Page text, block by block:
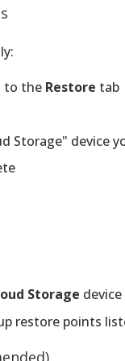
to the Restore tab
Storage" device
Storage device
restore points